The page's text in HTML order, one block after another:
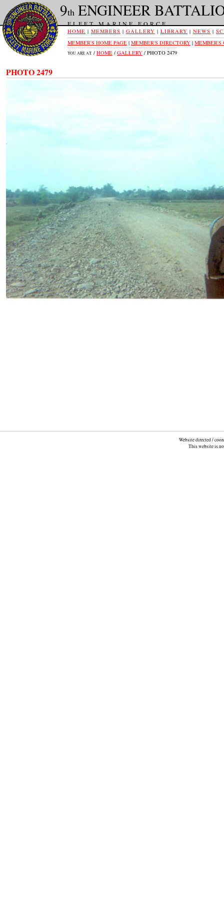
HOME | MEMBERS | GALLERY | LIBRARY | NEWS |
YOU ARE AT: / HOME / GALLERY / PHOTO 2479
PHOTO 2479
Website directed /
This website is
MEMBER'S HOME PAGE | MEMBER'S DIRECTORY | MEMBER'S
9th ENGINEER
FLEET MARINE FORCE